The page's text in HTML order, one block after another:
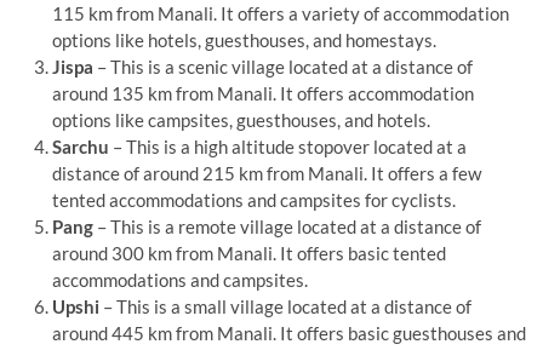
115 km from Manali. It offers a variety of accommodation
options like hotels, guesthouses, and homestays.
Jispa – This is a scenic village located at a distance of
around 135 km from Manali. It offers accommodation
options like campsites, guesthouses, and hotels.
Sarchu – This is a high altitude stopover located at a
distance of around 215 km from Manali. It offers a few
tented accommodations and campsites for cyclists.
Pang – This is a remote village located at a distance of
around 300 km from Manali. It offers basic tented
accommodations and campsites.
Upshi – This is a small village located at a distance of
around 445 km from Manali. It offers basic guesthouses and